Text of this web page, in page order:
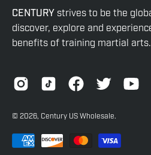
CENTURY strives to be the
discover, explore and
benefits of training martial arts.
© 2026, Century US Wholesale.